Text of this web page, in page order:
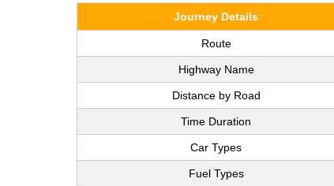
Journey Details
Route
Highway Name
Distance by Road
Time Duration
Car Types
Fuel Types